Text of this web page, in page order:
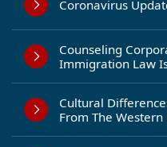
Coronavirus
Counseling
Immigration Law
Cultural
From The